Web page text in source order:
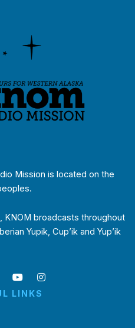
Mission is located on the
KNOM broadcasts throughout
Yupik, Cup’ik and Yup’ik
LINKS